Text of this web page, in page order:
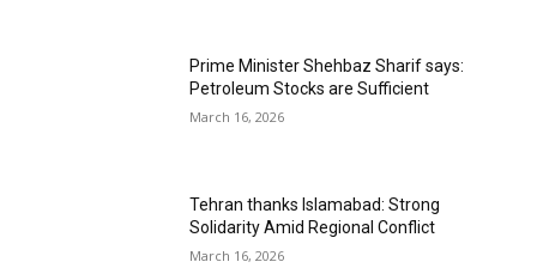
Prime Minister Shehbaz Sharif says:
Petroleum Stocks are Sufficient
March 16, 2026
Tehran thanks Islamabad: Strong
Solidarity Amid Regional Conflict
March 16, 2026